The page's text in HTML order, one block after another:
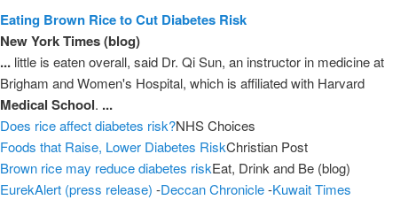
Eating Brown Rice to Cut Diabetes Risk
New York Times (blog)
...little is eaten overall, said Dr. Qi Sun, an instructor in medicine at
Brigham and Women's Hospital, which is affiliated with Harvard
Medical School. ...
Does rice affect diabetes risk?NHS Choices
Foods that Raise, Lower Diabetes RiskChristian Post
Brown rice may reduce diabetes riskEat, Drink and Be (blog)
EurekAlert (press release) -Deccan Chronicle-Kuwait Times